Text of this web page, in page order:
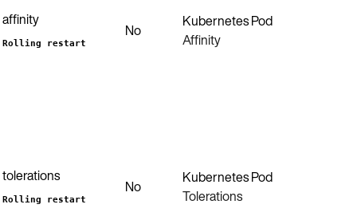
affinity
Rolling restart
No
Kubernetes Pod
Affinity
tolerations
Rolling restart
No
Kubernetes Pod
Tolerations